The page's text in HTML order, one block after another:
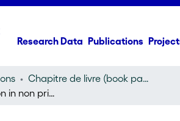
Research Data Publications
Chapitre de livre (book part)
Social cognition in non primates